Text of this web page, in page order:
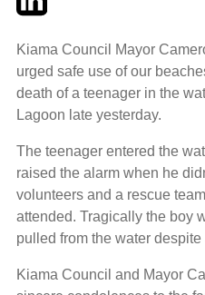
Kiama Council Mayor
urged safe use of our
death of a teenager in the
Lagoon late yesterday.
The teenager entered the
raised the alarm when he
volunteers and a rescue
attended. Tragically the boy
pulled from the water despite
Kiama Council and Mayor